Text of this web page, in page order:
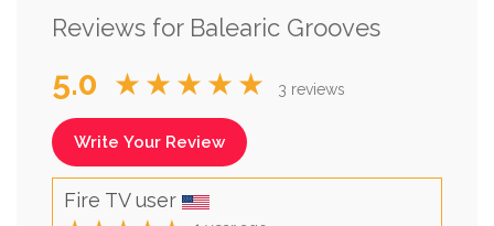
Reviews for Balearic Grooves
5.0 ★★★★★ 3 reviews
Write Your Review
Fire TV user